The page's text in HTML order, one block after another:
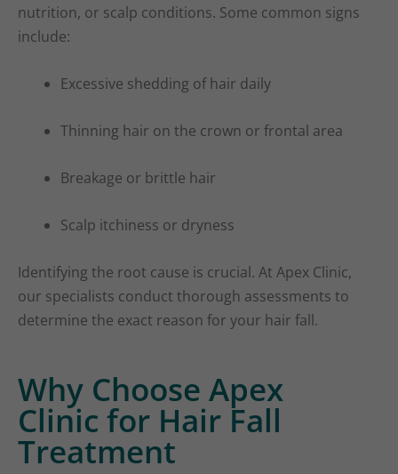
nutrition, or scalp conditions. Some common signs
include:
Excessive shedding of hair daily
Thinning hair on the crown or frontal area
Breakage or brittle hair
Scalp itchiness or dryness
Identifying the root cause is crucial. At Apex Clinic,
our specialists conduct thorough assessments to
determine the exact reason for your hair fall.
Why Choose Apex
Clinic for Hair Fall
Treatment